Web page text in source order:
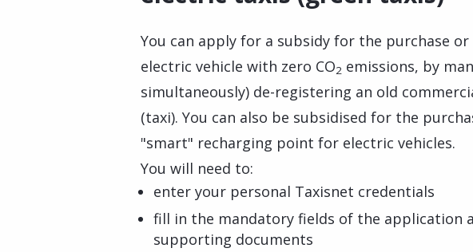
You can apply for a subsidy for the purchase or
electric vehicle with zero CO2 emissions, by
simultaneously) de-registering an old
(taxi). You can also be subsidised for the
"smart" recharging point for electric vehicles.
You will need to:
enter your personal Taxisnet credentials
fill in the mandatory fields of the application
supporting documents